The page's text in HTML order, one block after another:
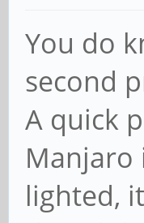
You do
second
A quick
Manjaro
lighted,